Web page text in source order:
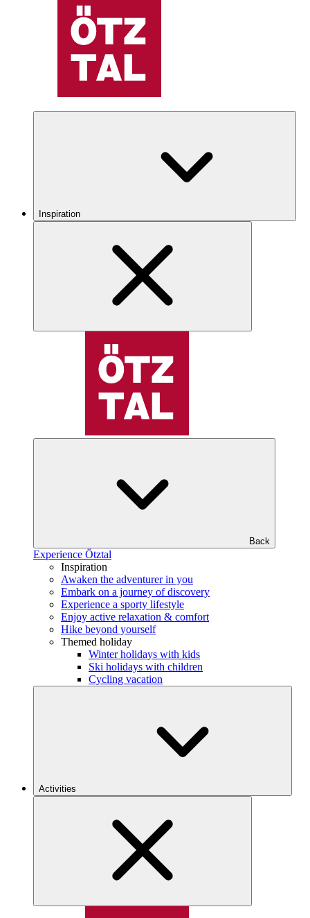
Inspiration
Back
Experience Ötztal
Inspiration
Awaken the adventurer in you
Embark on a journey of discovery
Experience a sporty lifestyle
Enjoy active relaxation & comfort
Hike beyond yourself
Themed holiday
Winter holidays with kids
Ski holidays with children
Cycling vacation
Activities